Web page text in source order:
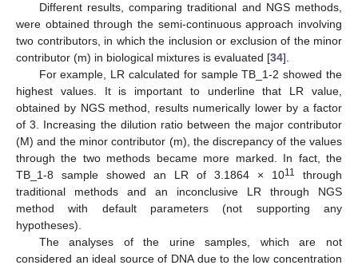
Different results, comparing traditional and NGS methods,
were obtained through the semi-continuous approach involving
two contributors, in which the inclusion or exclusion of the minor
contributor (m) in biological mixtures is evaluated [34].
For example, LR calculated for sample TB_1-2 showed the
highest values. It is important to underline that LR value,
obtained by NGS method, results numerically lower by a factor
of 3. Increasing the dilution ratio between the major contributor
(M) and the minor contributor (m), the discrepancy of the values
through the two methods became more marked. In fact, the
TB_1-8 sample showed an LR of 3.1864 × 1011
through
traditional methods and an inconclusive LR through NGS
method with default parameters (not supporting any
hypotheses).
The analyses of the urine samples, which are not
considered an ideal source of DNA due to the low concentration